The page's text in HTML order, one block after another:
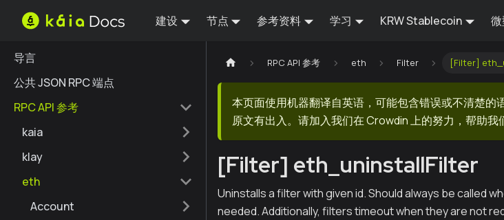
建设 节点 参考资料 学习 KRW Stablecoin
导言
公共 JSON RPC 端点
RPC API 参考
kaia
klay
eth
Account
RPC API 参考 eth Filter [Filter]
本页面使用机器翻译自英语，可能包含错误或不清楚
原文有出入。请加入我们在 Crowdin 上的努力，帮助我
[Filter] eth_uninstallFilter
Uninstalls a filter with given id. Should always be called
needed. Additionally, filters timeout when they are not